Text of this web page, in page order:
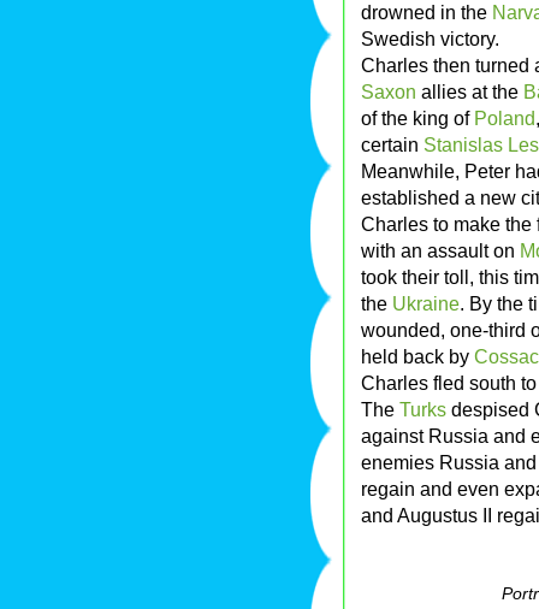
drowned in the
Swedish victory.
Charles then turned
Saxon allies at the
of the king of Poland
certain Stanislas
Meanwhile, Peter
established a new
Charles to make
with an assault on
took their toll, this
the Ukraine. By the
wounded, one-third
held back by
Charles fled south
The Turks despised
against Russia and
enemies Russia
regain and even
and Augustus II